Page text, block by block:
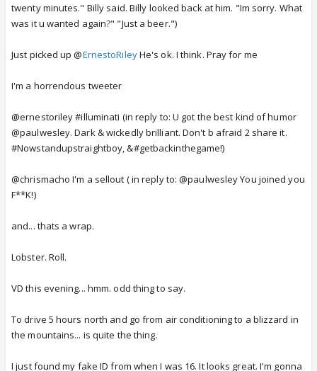
twenty minutes." Billy said. Billy looked back at him. "Im sorry. What
was it u wanted again?" "Just a beer.")
Just picked up @ErnestoRileyHe's ok. I think. Pray for me
I'm a horrendous tweeter
@ernestoriley #illuminati (in reply to: U got the best kind of humor
@paulwesley. Dark & wickedly brilliant. Don't b afraid 2 share it.
#Nowstandupstraightboy, &#getbackinthegame!)
@chrismacho I'm a sellout ( in reply to: @paulwesley You joined you
F**K!)
and... thats a wrap.
Lobster. Roll.
VD this evening... hmm. odd thing to say.
To drive 5 hours north and go from air conditioning to a blizzard in
the mountains... is quite the thing.
I just found my fake ID from when I was 16. It looks great. I'm gonna